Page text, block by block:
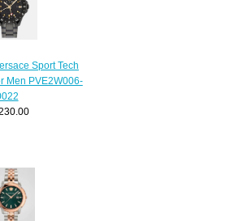
Sport Tech
Men PVE2W006-